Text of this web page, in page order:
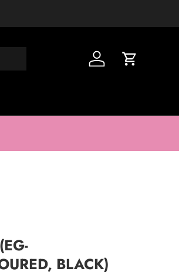
Log in Cart
BLACK)